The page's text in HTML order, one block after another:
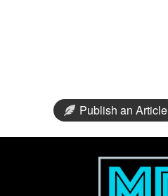
Publish an Article